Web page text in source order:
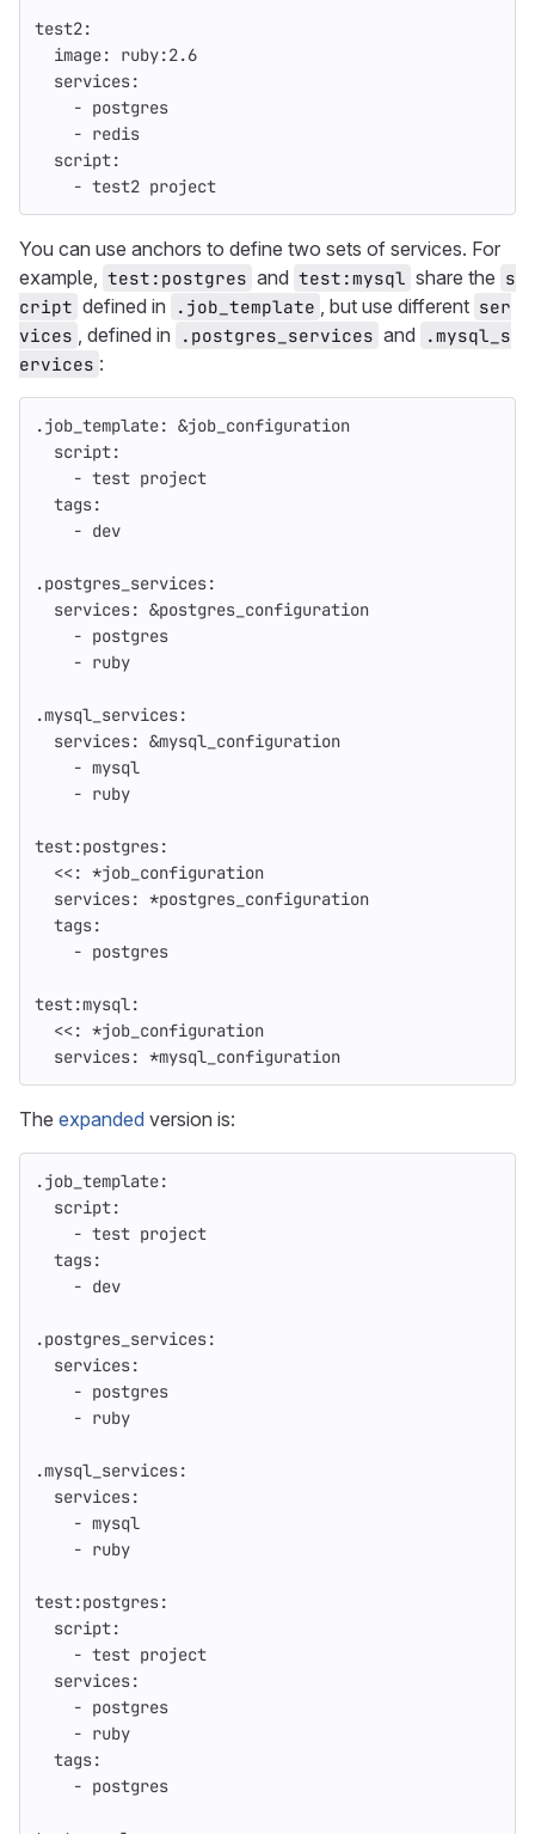
test2:
image:
ruby:2.6
services:
- postgres
- redis
script:
- test2 project
You can use anchors to define two sets of services. For
example, test:postgres and test:mysql share the s
cript defined in .job_template , but use different ser
vices , defined in .postgres_services and
.mysql_s
ervices :
.job_template: &job_configuration
script:
- test project
tags:
- dev
.postgres_services:
services: &postgres_configuration
- postgres
- ruby
.mysql_services:
services: &mysql_configuration
- mysql
- ruby
test:postgres:
<<: *job_configuration
services: *postgres_configuration
tags:
- postgres
test:mysql:
<<: *job_configuration
services: *mysql_configuration
The expanded version is:
.job_template:
script:
- test project
tags:
- dev
.postgres_services:
services:
- postgres
- ruby
.mysql_services:
services:
- mysql
- ruby
test:postgres:
script:
- test project
services:
- postgres
- ruby
tags:
- postgres